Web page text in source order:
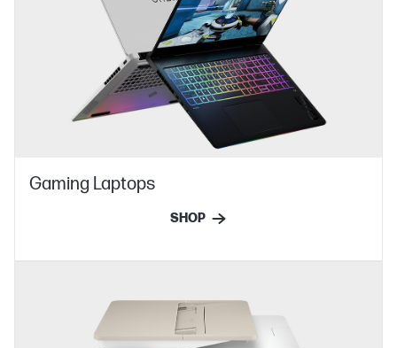
Gaming Laptops
SHOP